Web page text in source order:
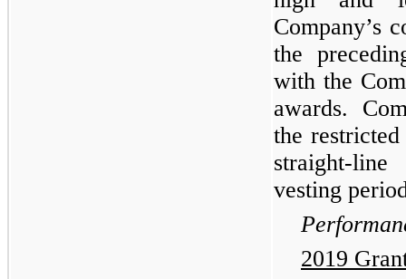
Company’s
the
with the
awards.
the
straight-
vesting
2019